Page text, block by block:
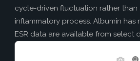
cycle-driven fluctuation rather than
inflammatory process. Albumin has
ESR data are available from select